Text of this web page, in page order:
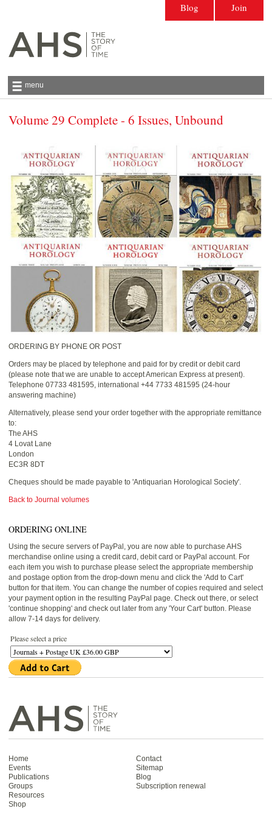
Antiquarian Horological Society | The story
menu
Join
Blog
Volume 29 Complete - 6 Issues, Unbound
ORDERING BY PHONE OR POST
Orders may be placed by telephone and paid for by credit or debit card
(please note that we are unable to accept American Express at present).
Telephone 07733 481595, international +44 7733 481595 (24-hour
answering machine)
Alternatively, please send your order together with the appropriate remittance
to:
The AHS
4 Lovat Lane
London
EC3R 8DT
Cheques should be made payable to 'Antiquarian Horological Society'.
Back to Journal volumes
ORDERING ONLINE
Using the secure servers of PayPal, you are now able to purchase AHS
merchandise online using a credit card, debit card or PayPal account. For
each item you wish to purchase please select the appropriate membership
and postage option from the drop-down menu and click the 'Add to Cart'
button for that item. You can change the number of copies required and select
your payment option in the resulting PayPal page. Check out there, or select
'continue shopping' and check out later from any 'Your Cart' button. Please
allow 7-14 days for delivery.
Please select a price
Antiquarian Horological Society | The story
Home
Events
Publications
Groups
Resources
Shop
Contact
Sitemap
Blog
Subscription renewal